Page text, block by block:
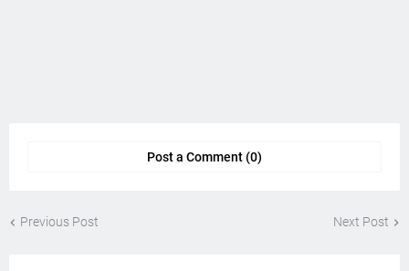
Post a Comment (0)
Previous Post Next Post